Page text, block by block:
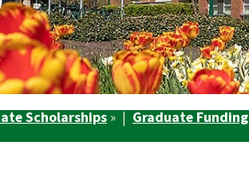
Scholarships» | Graduate Funding